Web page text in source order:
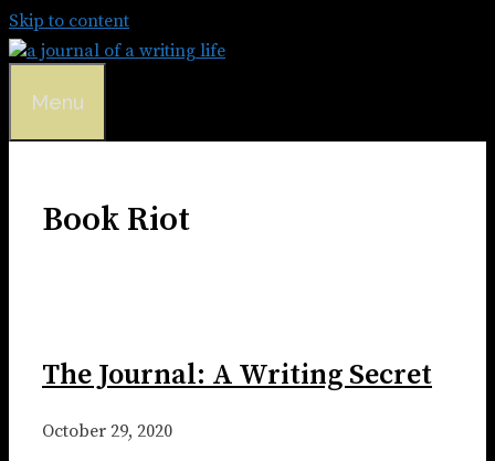
Skip to content
Menu
Book Riot
The Journal: A Writing Secret
October 29, 2020